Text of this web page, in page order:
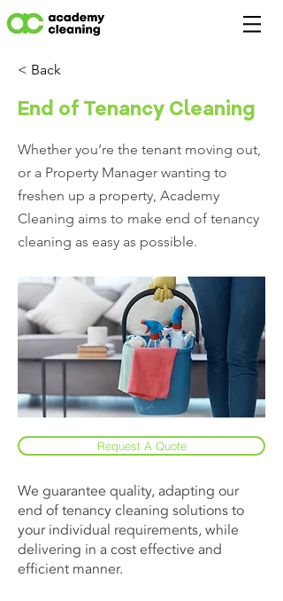
< Back
End of Tenancy Cleaning
Whether you’re the tenant moving out,
or a Property Manager wanting to
freshen up a property, Academy
Cleaning aims to make end of tenancy
cleaning as easy as possible.
Request A Quote
We guarantee quality, adapting our
end of tenancy cleaning solutions to
your individual requirements, while
delivering in a cost effective and
efficient manner.